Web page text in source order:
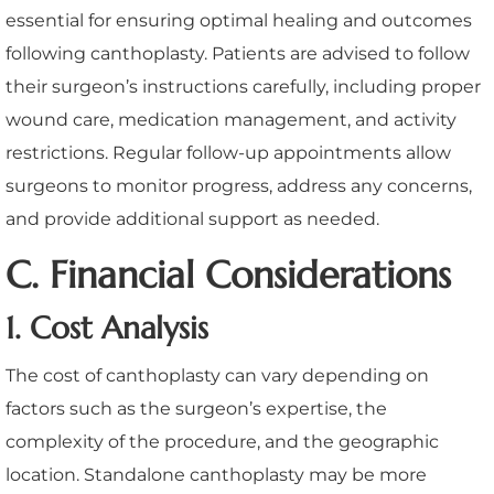
essential for ensuring optimal healing and outcomes
following canthoplasty. Patients are advised to follow
their surgeon’s instructions carefully, including proper
wound care, medication management, and activity
restrictions. Regular follow-up appointments allow
surgeons to monitor progress, address any concerns,
and provide additional support as needed.
C. Financial Considerations
1. Cost Analysis
The cost of canthoplasty can vary depending on
factors such as the surgeon’s expertise, the
complexity of the procedure, and the geographic
location. Standalone canthoplasty may be more